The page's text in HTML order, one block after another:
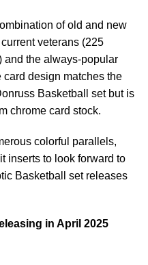
of old and new
veterans (225
and the always-popular
card design matches the
Basketball set but is
chrome card stock.
colorful parallels,
inserts to look forward to
Basketball set releases
in April 2025